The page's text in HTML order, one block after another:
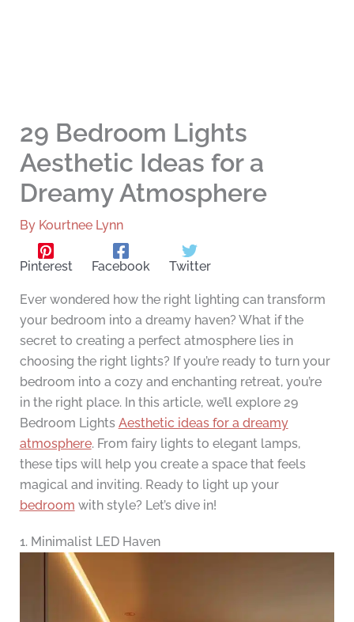
29 Bedroom Lights
Aesthetic Ideas for a
Dreamy Atmosphere
By Kourtnee Lynn
Pinterest Facebook Twitter
Ever wondered how the right lighting can transform
your bedroom into a dreamy haven? What if the
secret to creating a perfect atmosphere lies in
choosing the right lights? If you’re ready to turn your
bedroom into a cozy and enchanting retreat, you’re
in the right place. In this article, we’ll explore 29
Bedroom Lights Aesthetic ideas for a dreamy
atmosphere. From fairy lights to elegant lamps,
these tips will help you create a space that feels
magical and inviting. Ready to light up your
bedroom with style? Let’s dive in!
1. Minimalist LED Haven